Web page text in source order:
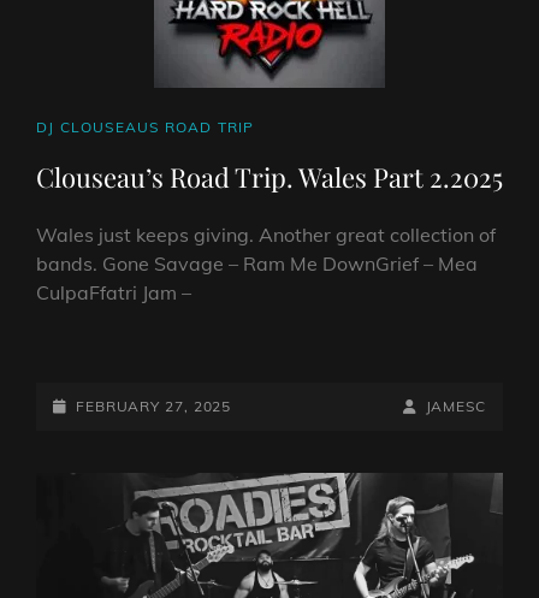
CAT
DJ CLOUSEAUS ROAD TRIP
Clouseau’s Road Trip. Wales Part 2.2025
Wales just keeps giving. Another great collection of
bands. Gone Savage – Ram Me DownGrief – Mea
CulpaFfatri Jam –
TRIP.
POSTED-
FEBRUARY 27, 2025
BY
BYLINE
JAMESC